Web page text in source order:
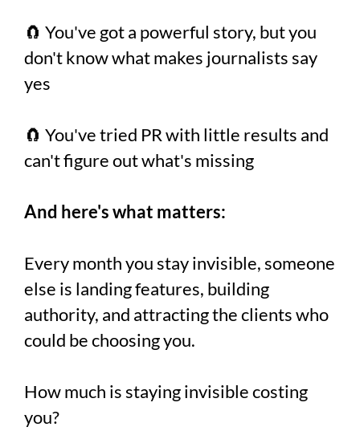
🧲 You've got a powerful story, but you
don't know what makes journalists say
yes
🧲 You've tried PR with little results and
can't figure out what's missing
And here's what matters:
Every month you stay invisible, someone
else is landing features, building
authority, and attracting the clients who
could be choosing you.
How much is staying invisible costing
you?